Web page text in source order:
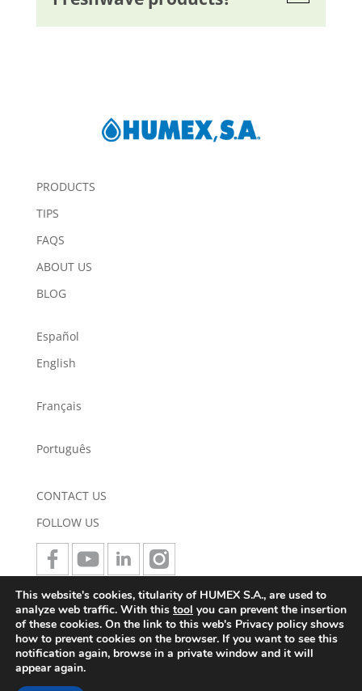
PRODUCTS
TIPS
FAQS
ABOUT US
BLOG
Español
English
Français
Português
CONTACT US
FOLLOW US
JOIN US
LEGAL NOTICE
This website's cookies, titularity of HUMEX S.A., are used to
analyze web traffic. With this tool you can prevent the insertion
of these cookies. On the link to this web's Privacy policy shows
how to prevent cookies on the browser. If you want to see this
notification again, browse in a private window and it will
appear again.